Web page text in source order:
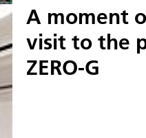
A moment
visit to the
ZERO-G